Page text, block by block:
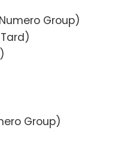
Group)
Group)